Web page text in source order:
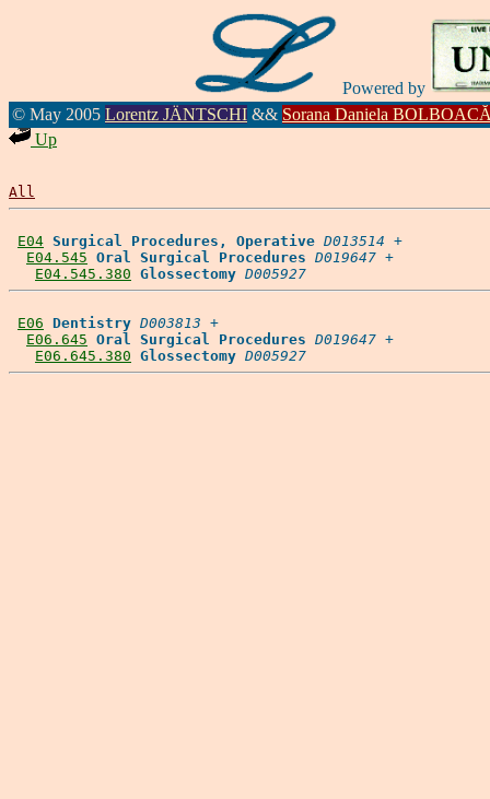
Powered by
© May 2005 Lorentz JÄNTSCHI && Sorana Daniela
Up
All
E04 Surgical Procedures, Operative D013514 +
E04.545 Oral Surgical Procedures D019647 +
E04.545.380 Glossectomy D005927
E06 Dentistry D003813 +
E06.645 Oral Surgical Procedures D019647 +
E06.645.380 Glossectomy D005927